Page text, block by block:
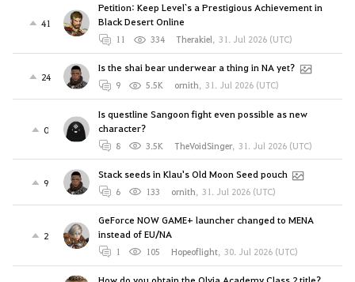
41
Petition: Keep Level`s a Prestigious Achievement in
Black Desert Online
11 334 Therakiel, 31. Jul 2026 (UTC)
24
Is the shai bear underwear a thing in NA yet?
9 5.5K ornith, 31. Jul 2026 (UTC)
0
Is questline Sangoon fight even possible as new
character?
8 3.5K TheVoidSinger, 31. Jul 2026 (UTC)
9
Stack seeds in Klau's Old Moon Seed pouch
6 133 ornith, 31. Jul 2026 (UTC)
2
GeForce NOW GAME+ launcher changed to MENA
instead of EU/NA
1 105 Hopeoflight, 30. Jul 2026 (UTC)